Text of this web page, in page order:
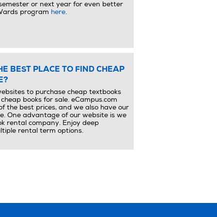
or next year for even better
program here.
BEST PLACE TO FIND CHEAP
to purchase cheap textbooks
books for sale. eCampus.com
the best prices, and we also have our
One advantage of our website is we
rental company. Enjoy deep
rental term options.